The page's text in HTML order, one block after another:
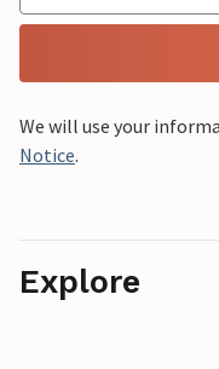
We will use your
Notice.
Explore